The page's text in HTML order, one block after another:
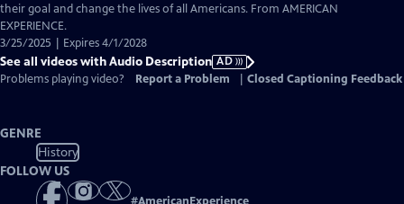
their goal and change the lives of all Americans. From AMERICAN
EXPERIENCE.
3/25/2025 | Expires 4/1/2028
See all videos with Audio Description AD
Problems playing video?
Report a Problem Closed Captioning Feedback
GENRE
History
FOLLOW US